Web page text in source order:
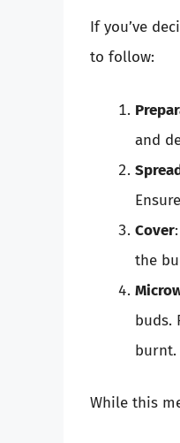
If you’ve
to follow:
and
Cover
the
buds.
burnt.
While this